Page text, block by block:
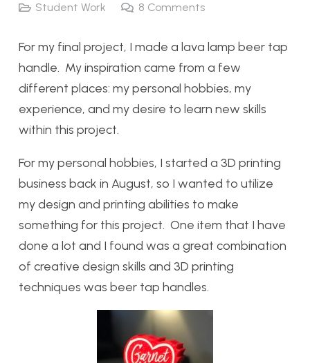
Student Work
8 Comments
For my final project, I made a lava lamp beer tap
handle. My inspiration came from a few
different places: my personal hobbies, my
experience, and my desire to learn new skills
within this project.
For my personal hobbies, I started a 3D printing
business back in August, so I wanted to utilize
my design and printing abilities to make
something for this project. One item that I have
done a lot and I found was a great combination
of creative design skills and 3D printing
techniques was beer tap handles.